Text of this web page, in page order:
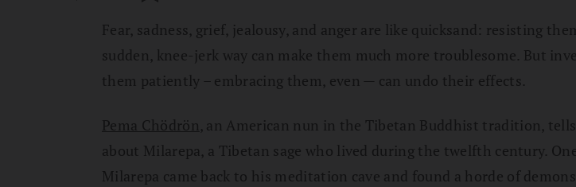
Fear, sadness, grief, jealousy, and anger are like quicksand: resisting
sudden, knee-jerk way can make them much more troublesome. But
them patiently – embracing them, even — can undo their effects.
Pema Chödrön, an American nun in the Tibetan Buddhist tradition,
about Milarepa, a Tibetan sage who lived during the twelfth century.
Milarepa came back to his meditation cave and found a horde of